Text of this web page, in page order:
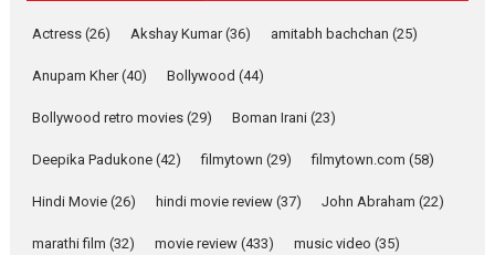
Harish Sharma’s ‘A Man of
Sanghasena’ premier
premiere of Harish...
Welcome to the Jungle –
Actress (26) Akshay Kumar(36) amitabh bachchan (25)
Anupam Kher(40) Bollywood (44)
Bollywood retro movies (29) Boman Irani (23)
Deepika Padukone (42) filmytown (29) filmytown.com (58)
Hindi Movie (26) hindi movie review (37) John Abraham (22)
marathi film (32) movie review (433) music video (35)